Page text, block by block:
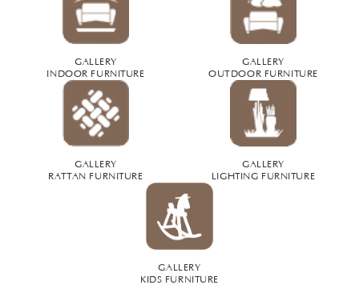
GALLERY
INDOOR FURNITURE
GALLERY
OUTDOOR FURNITURE
GALLERY
RATTAN FURNITURE
GALLERY
LIGHTING FURNITURE
GALLERY
KIDS FURNITURE